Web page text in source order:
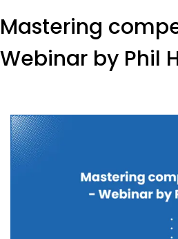
Mastering
Webinar by Phil